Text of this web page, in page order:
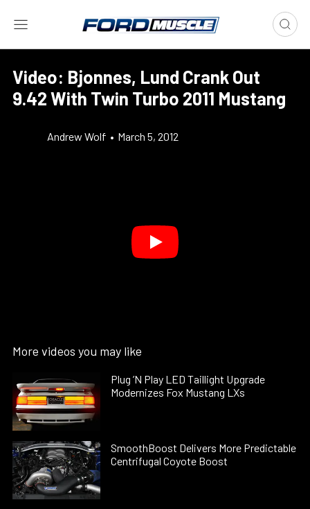
Video: Bjonnes, Lund Crank Out
9.42 With Twin Turbo 2011 Mustang
Andrew Wolf • March 5, 2012
More videos you may like
Plug ’N Play LED Taillight Upgrade
Modernizes Fox Mustang LXs
SmoothBoost Delivers More Predictable
Centrifugal Coyote Boost